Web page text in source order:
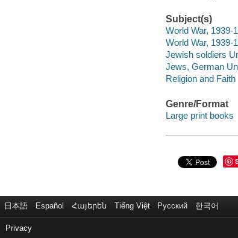
Subject(s)
World War, 1939-
World War, 1939-
Jewish soldiers
Jews, German
Religion and Faith
Genre/Format
Large print books
日本語 Español Հայերեն Tiếng Việt Русский 한국어
Privacy